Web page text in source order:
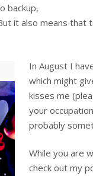
backup,
it also means that
In August I
which might
kisses me
your
probably
While you are
check out my